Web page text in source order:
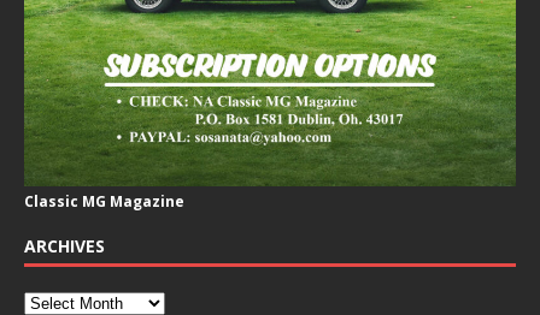
Classic MG Magazine
ARCHIVES